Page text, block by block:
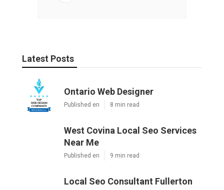
Latest Posts
Ontario Web Designer
Published en 8 min read
West Covina Local Seo Services
Near Me
Published en 9 min read
Local Seo Consultant Fullerton